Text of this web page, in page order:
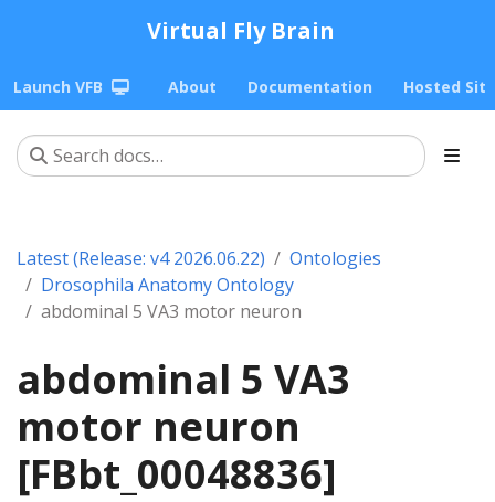
Virtual Fly Brain
Launch VFB About Documentation Hosted
Latest (Release: v4 2026.06.22)
Ontologies
Drosophila Anatomy Ontology
abdominal 5 VA3 motor neuron
abdominal 5 VA3
motor neuron
[FBbt_00048836]